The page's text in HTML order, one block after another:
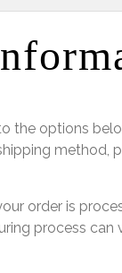
the options
method,
order is
process can